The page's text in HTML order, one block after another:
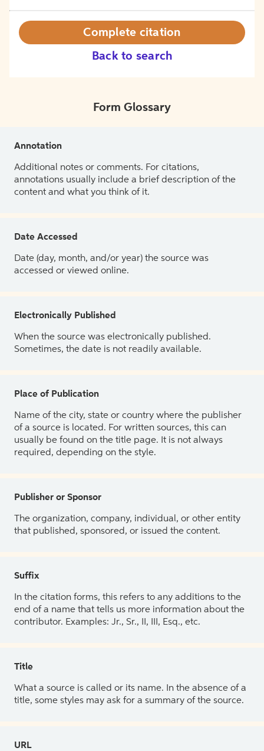
Back to search
Complete citation
Form Glossary
Annotation
Additional notes or comments. For citations,
annotations usually include a brief description of the
content and what you think of it.
Date Accessed
Date (day, month, and/or year) the source was
accessed or viewed online.
Electronically Published
When the source was electronically published.
Sometimes, the date is not readily available.
Place of Publication
Name of the city, state or country where the publisher
of a source is located. For written sources, this can
usually be found on the title page. It is not always
required, depending on the style.
Publisher or Sponsor
The organization, company, individual, or other entity
that published, sponsored, or issued the content.
Suffix
In the citation forms, this refers to any additions to the
end of a name that tells us more information about the
contributor. Examples: Jr., Sr., II, III, Esq., etc.
Title
What a source is called or its name. In the absence of a
title, some styles may ask for a summary of the source.
URL